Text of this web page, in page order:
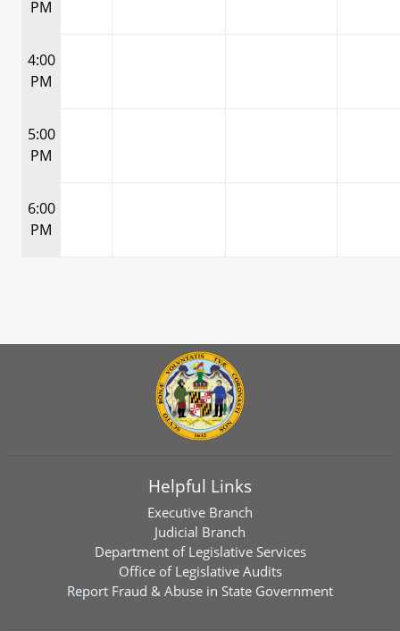
PM
4:00
PM
5:00
PM
6:00
PM
Helpful Links
Executive Branch
Judicial Branch
Department of Legislative Services
Office of Legislative Audits
Report Fraud & Abuse in State Government